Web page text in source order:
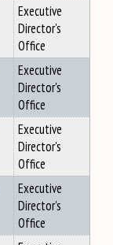
Executive
Director's
Office
Executive
Director's
Office
Executive
Director's
Office
Executive
Director's
Office